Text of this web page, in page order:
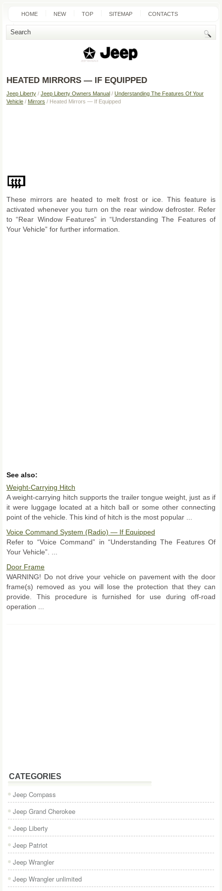
HOME NEW TOP SITEMAP CONTACTS
SEARCH
HEATED MIRRORS — IF EQUIPPED
Jeep Liberty / Jeep Liberty Owners Manual / Understanding The Features Of Your
Vehicle / Mirrors / Heated Mirrors — If Equipped
These mirrors are heated to melt frost or ice. This feature is
activated whenever you turn on the rear window defroster. Refer
to “Rear Window Features” in “Understanding The Features of
Your Vehicle” for further information.
See also:
Weight-Carrying Hitch
A weight-carrying hitch supports the trailer tongue weight, just as if
it were luggage located at a hitch ball or some other connecting
point of the vehicle. This kind of hitch is the most popular ...
Voice Command System (Radio) — If Equipped
Refer to “Voice Command” in “Understanding The Features Of
Your Vehicle”. ...
Door Frame
WARNING! Do not drive your vehicle on pavement with the door
frame(s) removed as you will lose the protection that they can
provide. This procedure is furnished for use during off-road
operation ...
CATEGORIES
Jeep Compass
Jeep Grand Cherokee
Jeep Liberty
Jeep Patriot
Jeep Wrangler
Jeep Wrangler unlimited